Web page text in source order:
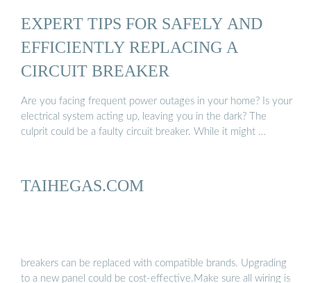
EXPERT TIPS FOR SAFELY AND
EFFICIENTLY REPLACING A
CIRCUIT BREAKER
Are you facing frequent power outages in your home? Is your
electrical system acting up, leaving you in the dark? The
culprit could be a faulty circuit breaker. While it might …
TAIHEGAS.COM
breakers can be replaced with compatible brands. Upgrading
to a new panel could be cost-effective.Make sure all wiring is